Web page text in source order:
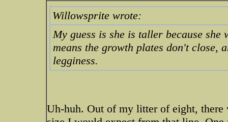
Willowsprite wrote:
My guess is she is taller because she
means the growth plates don't close,
legginess.
Uh-huh. Out of my litter of eight, there